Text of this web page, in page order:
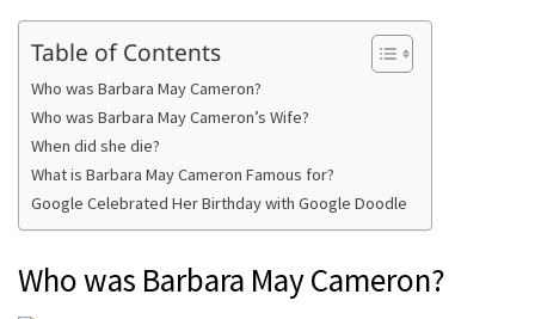
Table of Contents
Who was Barbara May Cameron?
Who was Barbara May Cameron’s Wife?
When did she die?
What is Barbara May Cameron Famous for?
Google Celebrated Her Birthday with Google Doodle
Who was Barbara May Cameron?